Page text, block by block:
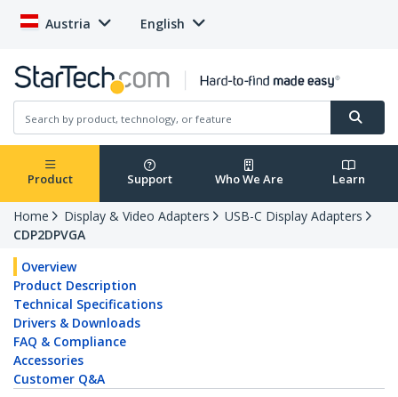
Austria English
Product Support Who We Are Learn
Home Display & Video Adapters
USB-C Display Adapters
CDP2DPVGA
Overview
Product Description
Technical Specifications
Drivers & Downloads
FAQ & Compliance
Accessories
Customer Q&A